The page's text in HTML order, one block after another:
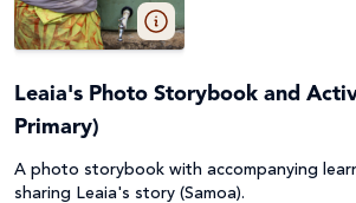
Leaia's Photo Storybook and
Primary)
A photo storybook with accompanying
sharing Leaia's story (Samoa).